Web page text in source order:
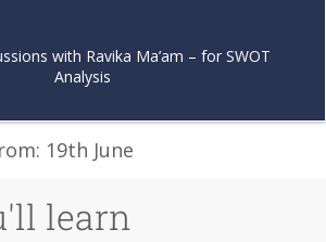
with Ravika Ma’am – for SWOT
Analysis
19th June
learn